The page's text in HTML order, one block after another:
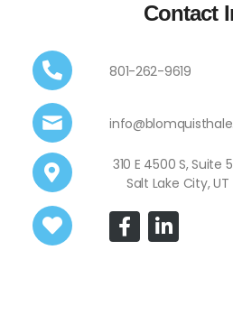
Contact
801-262-9619
310 E 4500 S,
Salt Lake City, UT